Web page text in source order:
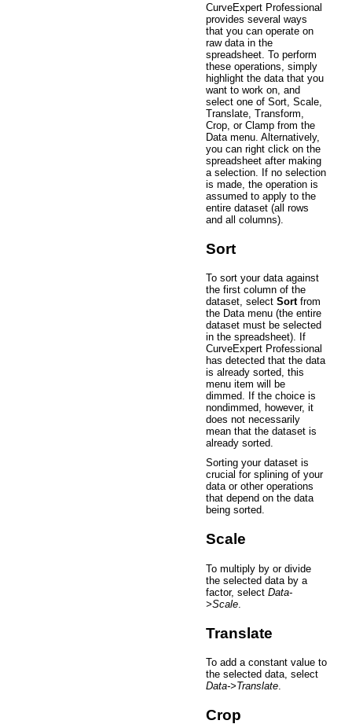
CurveExpert Professional
provides several ways
that you can operate on
raw data in the
spreadsheet. To perform
these operations, simply
highlight the data that you
want to work on, and
select one of Sort, Scale,
Translate, Transform,
Crop, or Clamp from the
Data menu. Alternatively,
you can right click on the
spreadsheet after making
a selection. If no selection
is made, the operation is
assumed to apply to the
entire dataset (all rows
and all columns).
Sort
To sort your data against
the first column of the
dataset, select Sortfrom
the Data menu (the entire
dataset must be selected
in the spreadsheet). If
CurveExpert Professional
has detected that the data
is already sorted, this
menu item will be
dimmed. If the choice is
nondimmed, however, it
does not necessarily
mean that the dataset is
already sorted.
Sorting your dataset is
crucial for splining of your
data or other operations
that depend on the data
being sorted.
Scale
To multiply by or divide
the selected data by a
factor, select Data-
>Scale
Translate
To add a constant value to
the selected data, select
Data->Translate.
Crop